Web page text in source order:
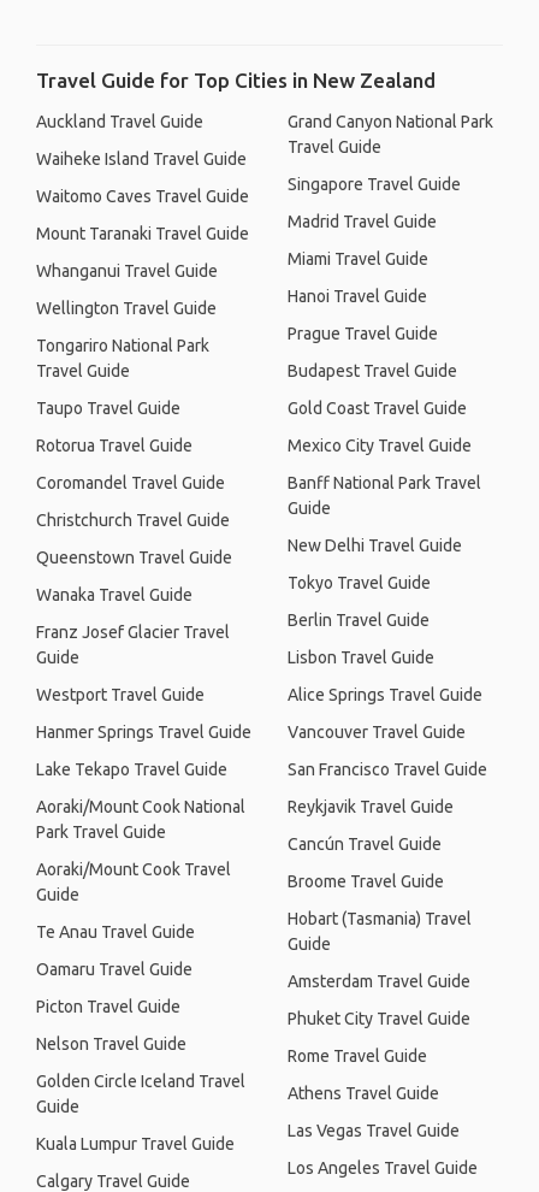
Travel Guide for Top Cities in New Zealand
Auckland Travel Guide
Waiheke Island Travel Guide
Waitomo Caves Travel Guide
Mount Taranaki Travel Guide
Whanganui Travel Guide
Wellington Travel Guide
Tongariro National Park
Travel Guide
Taupo Travel Guide
Rotorua Travel Guide
Coromandel Travel Guide
Christchurch Travel Guide
Queenstown Travel Guide
Wanaka Travel Guide
Franz Josef Glacier Travel
Guide
Westport Travel Guide
Hanmer Springs Travel Guide
Lake Tekapo Travel Guide
Aoraki/Mount Cook National
Park Travel Guide
Aoraki/Mount Cook Travel
Guide
Te Anau Travel Guide
Oamaru Travel Guide
Picton Travel Guide
Nelson Travel Guide
Golden Circle Iceland Travel
Guide
Kuala Lumpur Travel Guide
Calgary Travel Guide
Grand Canyon National Park
Travel Guide
Singapore Travel Guide
Madrid Travel Guide
Miami Travel Guide
Hanoi Travel Guide
Prague Travel Guide
Budapest Travel Guide
Gold Coast Travel Guide
Mexico City Travel Guide
Banff National Park Travel
Guide
New Delhi Travel Guide
Tokyo Travel Guide
Berlin Travel Guide
Lisbon Travel Guide
Alice Springs Travel Guide
Vancouver Travel Guide
San Francisco Travel Guide
Reykjavik Travel Guide
Cancún Travel Guide
Broome Travel Guide
Hobart (Tasmania) Travel
Guide
Amsterdam Travel Guide
Phuket City Travel Guide
Rome Travel Guide
Athens Travel Guide
Las Vegas Travel Guide
Los Angeles Travel Guide